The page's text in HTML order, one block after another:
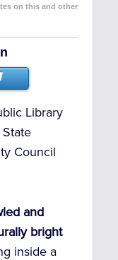
on this and other
Library
Council
and
bright
inside a